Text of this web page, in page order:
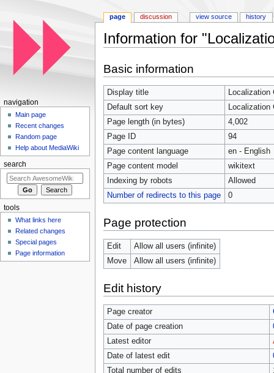
Information for
Basic information
Display title
Localization
Default sort key
Localization
Page length (in bytes)
4,002
Page ID
94
Page content language
en - English
Page content model
wikitext
Indexing by robots
Allowed
Number of redirects to this page
0
Page protection
Edit
Allow all users (infinite)
Move
Allow all users (infinite)
Edit history
Page creator
Date of page creation
Latest editor
Date of latest edit
Total number of edits
page discussion view source history
navigation
Main page
Recent changes
Random page
Help about MediaWiki
search
tools
What links here
Related changes
Special pages
Page information